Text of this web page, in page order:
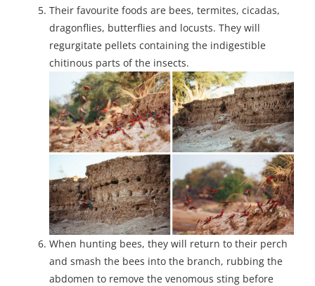
Their favourite foods are bees, termites, cicadas,
dragonflies, butterflies and locusts. They will
regurgitate pellets containing the indigestible
chitinous parts of the insects.
When hunting bees, they will return to their perch
and smash the bees into the branch, rubbing the
abdomen to remove the venomous sting before